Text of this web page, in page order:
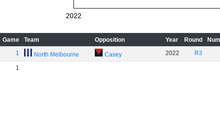
2022
Game Team Opposition Year Round
1
North Melbourne Casey 2022 R3
1